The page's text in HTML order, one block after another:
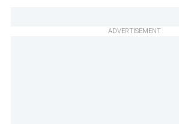
ADVERTISEMENT